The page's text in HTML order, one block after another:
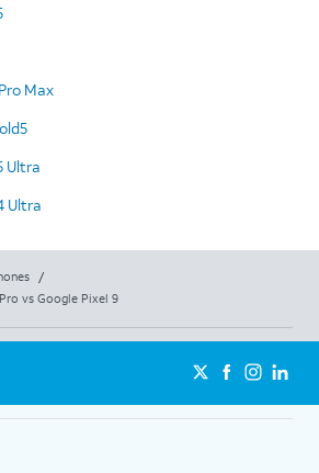
Max
Ultra
Ultra
/
vs Google Pixel 9